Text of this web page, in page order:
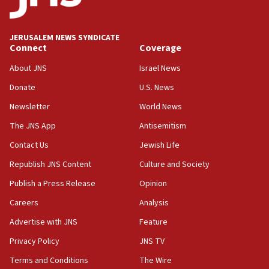
Palestine,’ won’t talk ‘Israeli-Palestinian conflict’
at UC Berkeley workshop, school spokesman
18:39
‘No famine in Gaza,’ Israeli foreign ministry says,
the empirical data’
18:28
CAMERA says it got ‘Financial Times’ to correct
‘false claim that linked AIPAC to Benjamin
Netanyahu’
18:23
AAUP member in Michigan opposes professor
Act in response to new local club president’s Jew-
hatred, 30 southern California rabbis, Jewish
JERUSALEM NEWS SYNDICATE
Connect
About JNS
Donate
Newsletter
The JNS App
Contact Us
Republish JNS Content
Publish a Press Release
Careers
Advertise with JNS
Privacy Policy
Terms and Conditions
Coverage
Israel News
U.S. News
World News
Antisemitism
Jewish Life
Culture and Society
Opinion
Analysis
Feature
JNS TV
The Wire